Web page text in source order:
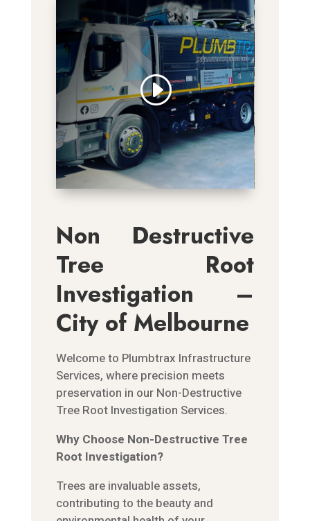
Non Destructive
Tree Root
Investigation –
City of Melbourne
Welcome to Plumbtrax Infrastructure
Services, where precision meets
preservation in our Non-Destructive
Tree Root Investigation Services.
Why Choose Non-Destructive Tree
Root Investigation?
Trees are invaluable assets,
contributing to the beauty and